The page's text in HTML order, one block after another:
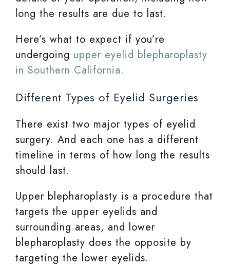
long the results are due to last.
Here’s what to expect if you’re
undergoing upper eyelid blepharoplasty
in Southern California.
Different Types of Eyelid Surgeries
There exist two major types of eyelid
surgery. And each one has a different
timeline in terms of how long the results
should last.
Upper blepharoplasty is a procedure that
targets the upper eyelids and
surrounding areas, and lower
blepharoplasty does the opposite by
targeting the lower eyelids.